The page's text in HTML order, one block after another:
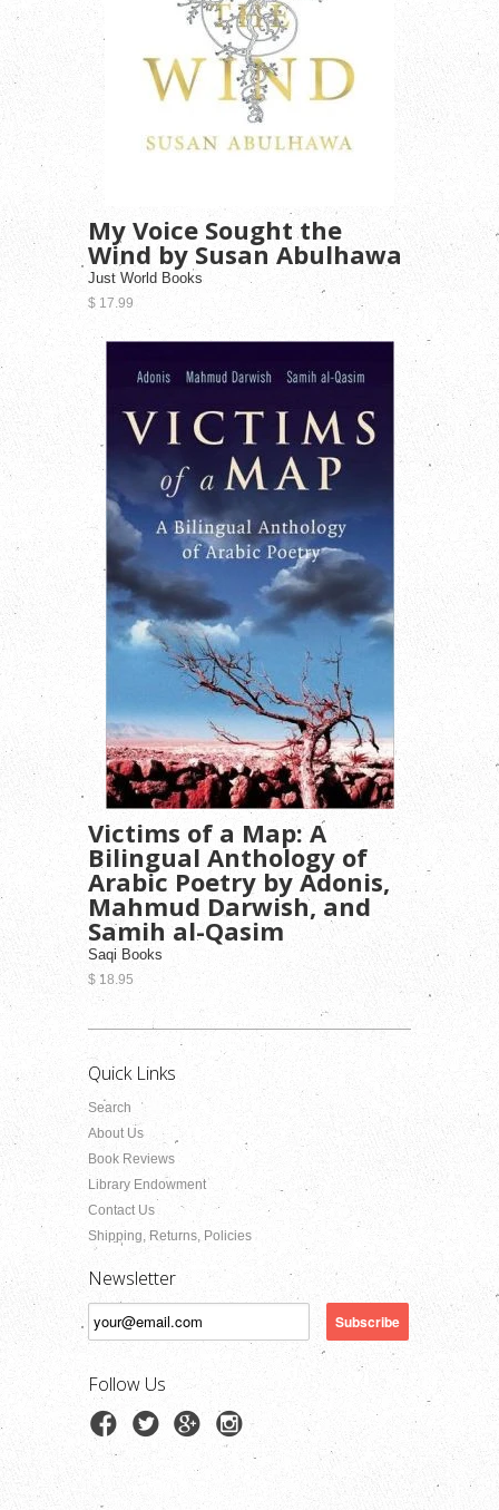
My Voice Sought the
Wind by Susan Abulhawa
Just World Books
$ 17.99
Victims of a Map: A
Bilingual Anthology of
Arabic Poetry by Adonis,
Mahmud Darwish, and
Samih al-Qasim
Saqi Books
$ 18.95
Quick Links
Search
About Us
Book Reviews
Library Endowment
Contact Us
Shipping, Returns, Policies
Newsletter
Follow Us